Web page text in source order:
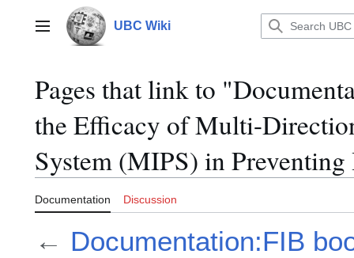
contentMain menu UBC Wiki
Pages that link to
the Efficacy of Multi-
System (MIPS) in
Documentation Discussion
← Documentation:FIB